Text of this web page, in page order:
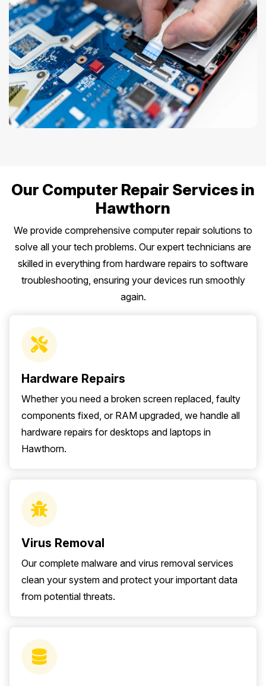
Our Computer Repair Services in
Hawthorn
We provide comprehensive computer repair solutions to
solve all your tech problems. Our expert technicians are
skilled in everything from hardware repairs to software
troubleshooting, ensuring your devices run smoothly
again.
Hardware Repairs
Whether you need a broken screen replaced, faulty
components fixed, or RAM upgraded, we handle all
hardware repairs for desktops and laptops in
Hawthorn.
Virus Removal
Our complete malware and virus removal services
clean your system and protect your important data
from potential threats.